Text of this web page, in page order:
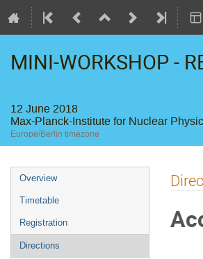
MINI-WORKSHOP -
12 June 2018
Max-Planck-Institute for Nuclear
Europe/Berlin timezone
Event
menu
Overview
Timetable
Registration
Directions